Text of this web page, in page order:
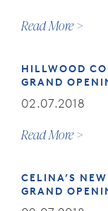
Read More
HILLWOOD
GRAND
02.07.2018
Read More
CELINA’S
GRAND